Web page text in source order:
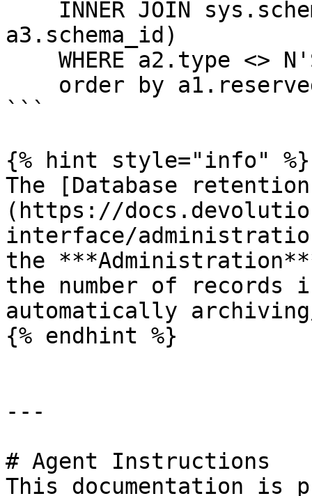
a3.schema_id)
```
{% hint style="info" %}
The [Database
(https://
interface/
the
the number of
automatically
{% endhint %}
---
# Agent Instructions
This documentation is